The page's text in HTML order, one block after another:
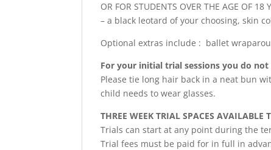
OR FOR STUDENTS OVER THE AGE OF 18
– a black leotard of your choosing, skin
Optional extras include : ballet
For your initial trial sessions you do
Please tie long hair back in a neat bun
child needs to wear glasses.
THREE WEEK TRIAL SPACES AVAILABLE
Trials can start at any point during the
Trial fees must be paid for in full in